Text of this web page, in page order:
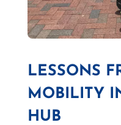
LESSONS
MOBILITY
HUB